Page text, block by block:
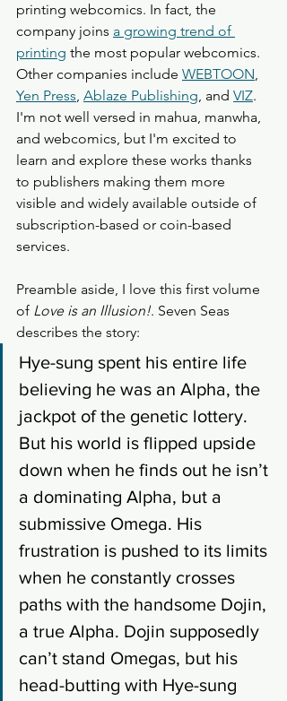
printing webcomics. In fact, the
company joins a growing trend of
printing the most popular webcomics.
Other companies include WEBTOON,
Yen Press, Ablaze Publishing, and VIZ.
I'm not well versed in mahua, manwha,
and webcomics, but I'm excited to
learn and explore these works thanks
to publishers making them more
visible and widely available outside of
subscription-based or coin-based
services.
Preamble aside, I love this first volume
of Love is an Illusion!. Seven Seas
describes the story:
Hye-sung spent his entire life
believing he was an Alpha, the
jackpot of the genetic lottery.
But his world is flipped upside
down when he finds out he isn’t
a dominating Alpha, but a
submissive Omega. His
frustration is pushed to its limits
when he constantly crosses
paths with the handsome Dojin,
a true Alpha. Dojin supposedly
can’t stand Omegas, but his
head-butting with Hye-sung